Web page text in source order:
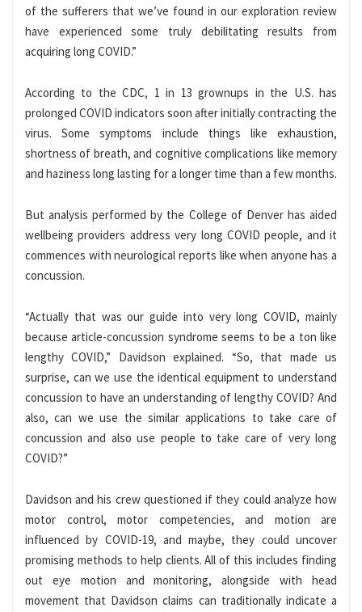
of the sufferers that we’ve found in our exploration review
have experienced some truly debilitating results from
acquiring long COVID.”
According to the CDC, 1 in 13 grownups in the U.S. has
prolonged COVID indicators soon after initially contracting the
virus. Some symptoms include things like exhaustion,
shortness of breath, and cognitive complications like memory
and haziness long lasting for a longer time than a few months.
But analysis performed by the College of Denver has aided
wellbeing providers address very long COVID people, and it
commences with neurological reports like when anyone has a
concussion.
“Actually that was our guide into very long COVID, mainly
because article-concussion syndrome seems to be a ton like
lengthy COVID,” Davidson explained. “So, that made us
surprise, can we use the identical equipment to understand
concussion to have an understanding of lengthy COVID? And
also, can we use the similar applications to take care of
concussion and also use people to take care of very long
COVID?”
Davidson and his crew questioned if they could analyze how
motor control, motor competencies, and motion are
influenced by COVID-19, and maybe, they could uncover
promising methods to help clients. All of this includes finding
out eye motion and monitoring, alongside with head
movement that Davidson claims can traditionally indicate a